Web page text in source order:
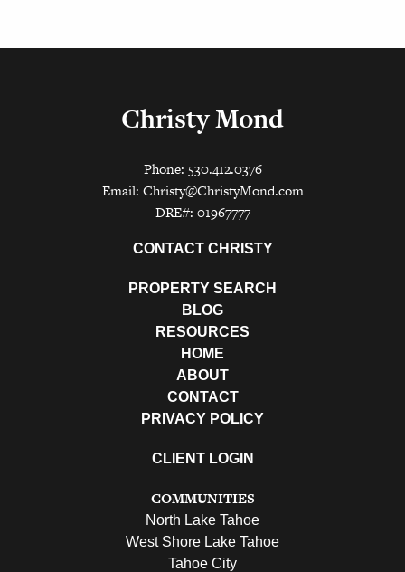
Christy Mond
Phone: 530.412.0376
Email: Christy@ChristyMond.com
DRE#: 01967777
CONTACT CHRISTY
PROPERTY SEARCH
BLOG
RESOURCES
HOME
ABOUT
CONTACT
PRIVACY POLICY
CLIENT LOGIN
COMMUNITIES
North Lake Tahoe
West Shore Lake Tahoe
Tahoe City